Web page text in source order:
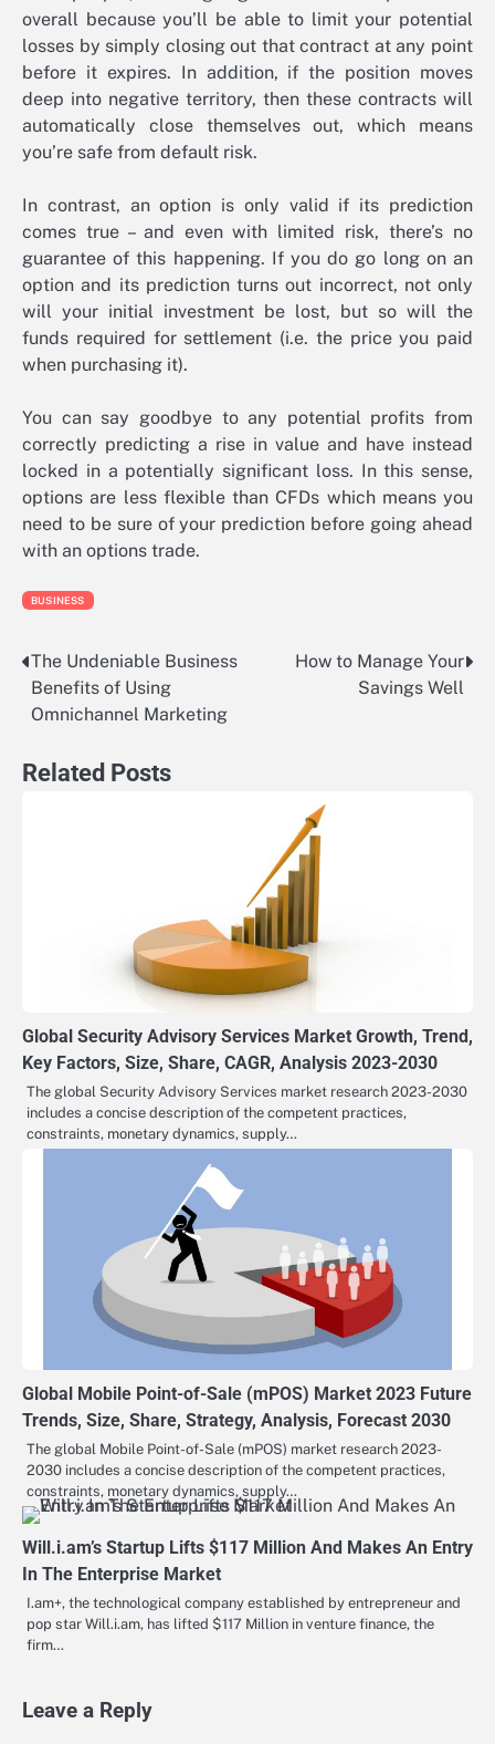
overall because you’ll be able to limit your potential
losses by simply closing out that contract at any point
before it expires. In addition, if the position moves
deep into negative territory, then these contracts will
automatically close themselves out, which means
you’re safe from default risk.
In contrast, an option is only valid if its prediction
comes true – and even with limited risk, there’s no
guarantee of this happening. If you do go long on an
option and its prediction turns out incorrect, not only
will your initial investment be lost, but so will the
funds required for settlement (i.e. the price you paid
when purchasing it).
You can say goodbye to any potential profits from
correctly predicting a rise in value and have instead
locked in a potentially significant loss. In this sense,
options are less flexible than CFDs which means you
need to be sure of your prediction before going ahead
with an options trade.
BUSINESS
Post
navigation
The Undeniable Business
Benefits of Using
Omnichannel Marketing
How to Manage Your
Savings Well
Related Posts
Global Security Advisory Services Market Growth, Trend,
Key Factors, Size, Share, CAGR, Analysis 2023-2030
The global Security Advisory Services market research 2023-2030
includes a concise description of the competent practices,
constraints, monetary dynamics, supply…
Global Mobile Point-of-Sale (mPOS) Market 2023 Future
Trends, Size, Share, Strategy, Analysis, Forecast 2030
The global Mobile Point-of-Sale (mPOS) market research 2023-
2030 includes a concise description of the competent practices,
constraints, monetary dynamics, supply…
Will.i.am’s Startup Lifts $117 Million And Makes An Entry
In The Enterprise Market
I.am+, the technological company established by entrepreneur and
pop star Will.i.am, has lifted $117 Million in venture finance, the
firm…
Leave a Reply